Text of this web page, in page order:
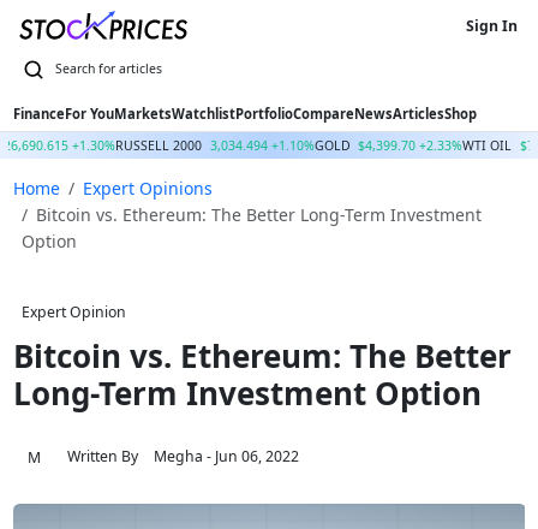
FinanceFor YouMarketsWatchlistPortfolioCompareNewsArticlesShop
Sign In
26,690.615 +1.30%RUSSELL 2000 3,034.494 +1.10%GOLD $4,399.70 +2.33%WTI OIL
Home
Expert Opinions
Bitcoin vs. Ethereum: The Better Long-Term Investment
Option
Expert Opinion
Bitcoin vs. Ethereum: The Better
Long-Term Investment Option
M Written By Megha - Jun 06, 2022